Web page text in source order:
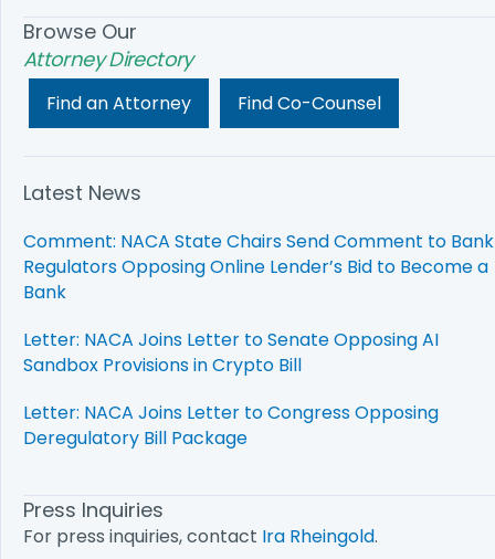
Browse Our
Attorney Directory
Find an Attorney Find Co-Counsel
Latest News
Comment: NACA State Chairs Send Comment to Bank
Regulators Opposing Online Lender’s Bid to Become a
Bank
Letter: NACA Joins Letter to Senate Opposing AI
Sandbox Provisions in Crypto Bill
Letter: NACA Joins Letter to Congress Opposing
Deregulatory Bill Package
Press Inquiries
For press inquiries, contact Ira Rheingold.